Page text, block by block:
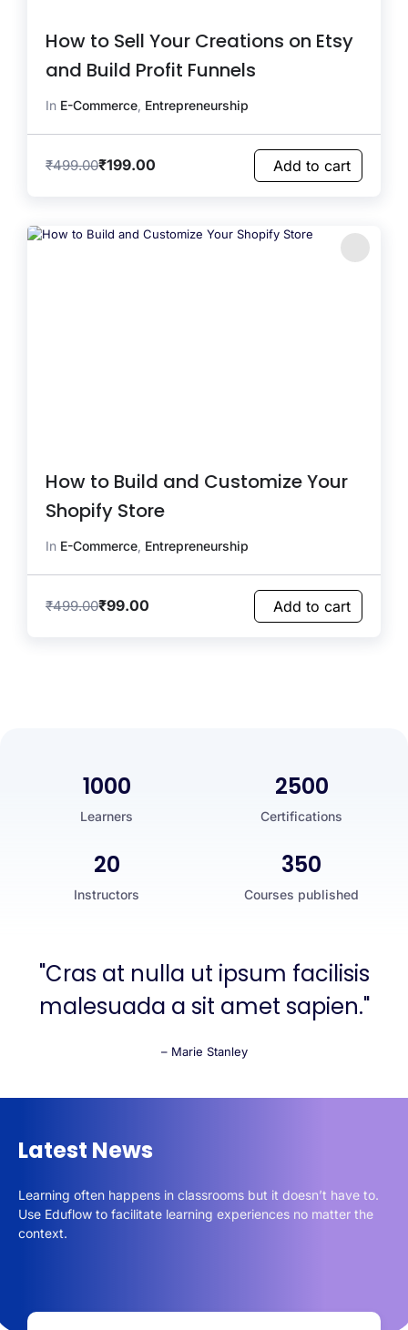
How to Sell Your Creations on Etsy
and Build Profit Funnels
In E-Commerce Entrepreneurship
₹499.00₹199.00 Add to cart
How to Build and Customize Your
Shopify Store
In E-Commerce Entrepreneurship
₹499.00₹99.00 Add to cart
Learners
1000
Certifications
2500
Instructors
20
Courses published
350
"Cras at nulla ut ipsum facilisis
malesuada a sit amet sapien."
– Marie Stanley
Latest News
Learning often happens in classrooms but it doesn’t have to.
Use Eduflow to facilitate learning experiences no matter the
context.